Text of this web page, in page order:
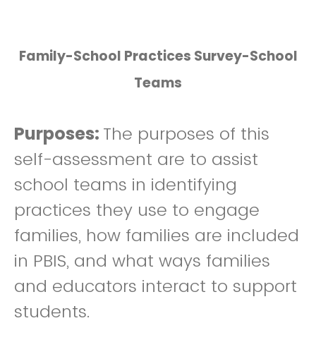
Family-School Practices Survey-School
Teams
Purposes: The purposes of this
self-assessment are to assist
school teams in identifying
practices they use to engage
families, how families are included
in PBIS, and what ways families
and educators interact to support
students.